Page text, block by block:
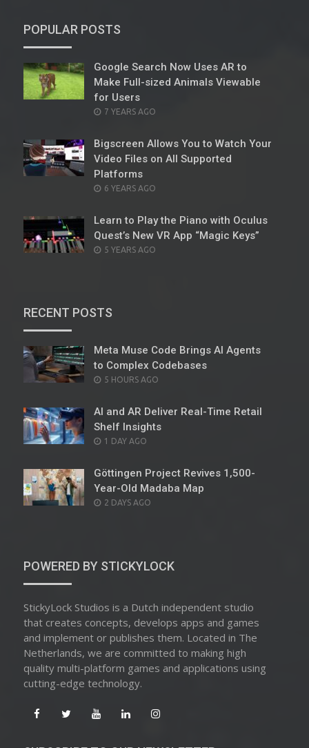
POPULAR POSTS
Google Search Now Uses AR to
Make Full-sized Animals Viewable
for Users
POSTED
7 YEARS AGO
Bigscreen Allows You to Watch Your
Video Files on All Supported
Platforms
POSTED
6 YEARS AGO
Learn to Play the Piano with Oculus
Quest’s New VR App “Magic Keys”
POSTED
5 YEARS AGO
RECENT POSTS
Meta Muse Code Brings AI Agents
to Complex Codebases
POSTED
5 HOURS AGO
AI and AR Deliver Real-Time Retail
Shelf Insights
POSTED
1 DAY AGO
Göttingen Project Revives 1,500-
Year-Old Madaba Map
POSTED
2 DAYS AGO
POWERED BY STICKYLOCK
StickyLock Studios is a Dutch independent studio
that creates concepts, develops apps and games
and implement or publishes them. Located in The
Netherlands, we are committed to making high
quality multi-platform games and applications using
cutting-edge technology.